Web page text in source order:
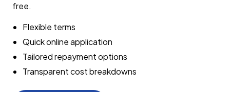
free.
Flexible terms
Quick online application
Tailored repayment options
Transparent cost breakdowns